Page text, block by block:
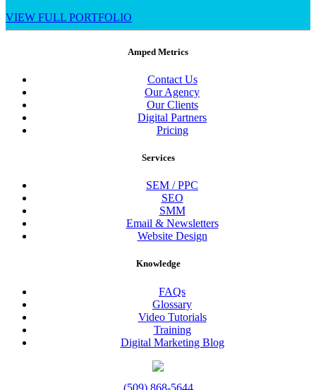
VIEW FULL PORTFOLIO
Amped Metrics
Contact Us
Our Agency
Our Clients
Digital Partners
Pricing
Services
SEM / PPC
SEO
SMM
Email & Newsletters
Website Design
Knowledge
FAQs
Glossary
Video Tutorials
Training
Digital Marketing Blog
(509) 868-5644